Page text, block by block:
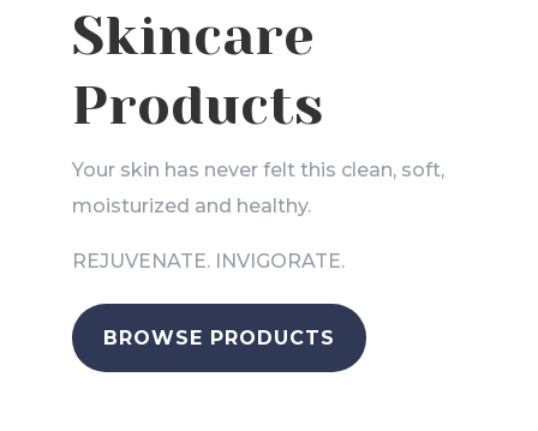
Skincare
Products
Your skin has never felt this clean, soft,
moisturized and healthy.
REJUVENATE. INVIGORATE.
BROWSE PRODUCTS